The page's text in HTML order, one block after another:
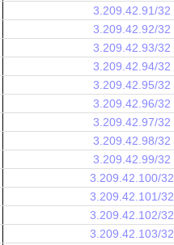
3.209.42.91/32
3.209.42.92/32
3.209.42.93/32
3.209.42.94/32
3.209.42.95/32
3.209.42.96/32
3.209.42.97/32
3.209.42.98/32
3.209.42.99/32
3.209.42.100/32
3.209.42.101/32
3.209.42.102/32
3.209.42.103/32